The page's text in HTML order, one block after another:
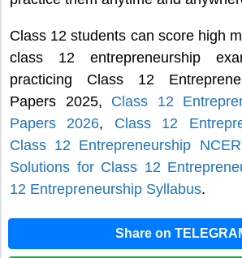
Class 12 students can score high
class 12 entrepreneurship
practicing Class 12
Papers 2025, Class 12
Papers 2026, Class 12
Class 12 Entrepreneurship
Solutions for Class 12
12 Entrepreneurship Syllabus.
Share on